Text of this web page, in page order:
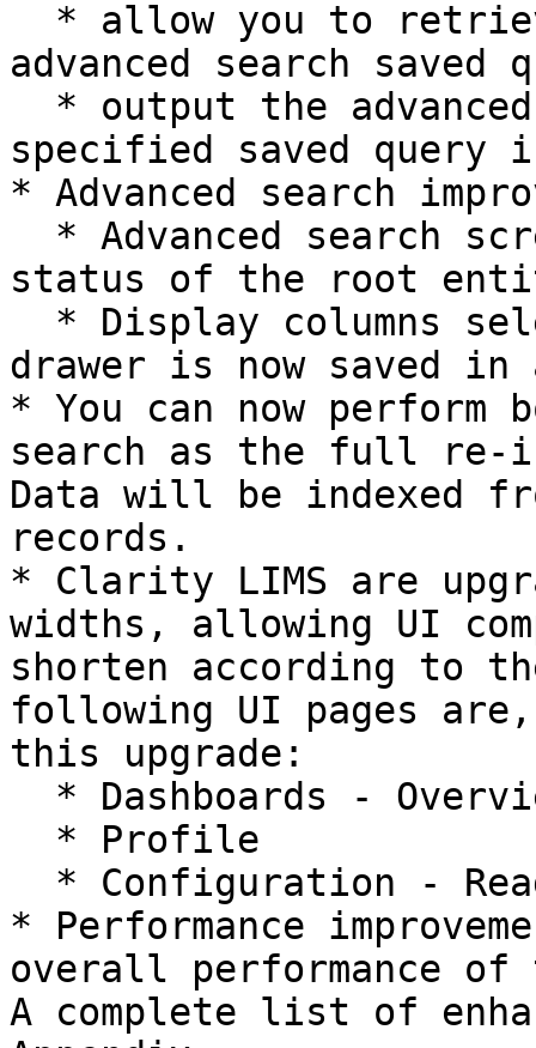
advanced search saved
specified saved query
* Advanced search
status of the root
drawer is now saved in
* You can now perform
search as the full re-
Data will be indexed
records.
* Clarity LIMS are
widths, allowing UI
shorten according to
following UI pages
this upgrade:
* Performance
overall performance
A complete list of